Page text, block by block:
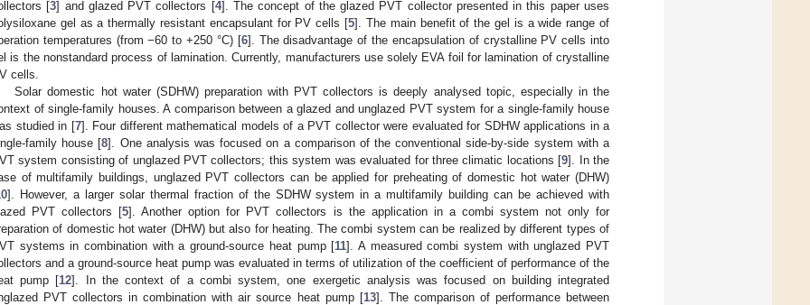
[3] and glazed PVT collectors [4]. The concept of the glazed PVT collector presented in this paper uses
gel as a thermally resistant encapsulant for PV cells [5]. The main benefit of the gel is a wide range of
temperatures (from −60 to +250 °C) [6]. The disadvantage of the encapsulation of crystalline PV cells into
is the nonstandard process of lamination. Currently, manufacturers use solely EVA foil for lamination of crystalline
cells.
Solar domestic hot water (SDHW) preparation with PVT collectors is deeply analysed topic, especially in the
of single-family houses. A comparison between a glazed and unglazed PVT system for a single-family house
studied in [7]. Four different mathematical models of a PVT collector were evaluated for SDHW applications in a
family house [8]. One analysis was focused on a comparison of the conventional side-by-side system with a
system consisting of unglazed PVT collectors; this system was evaluated for three climatic locations [9]. In the
of multifamily buildings, unglazed PVT collectors can be applied for preheating of domestic hot water (DHW)
]. However, a larger solar thermal fraction of the SDHW system in a multifamily building can be achieved with
PVT collectors [5]. Another option for PVT collectors is the application in a combi system not only for
of domestic hot water (DHW) but also for heating. The combi system can be realized by different types of
systems in combination with a ground-source heat pump [11]. A measured combi system with unglazed PVT
and a ground-source heat pump was evaluated in terms of utilization of the coefficient of performance of the
pump [12]. In the context of a combi system, one exergetic analysis was focused on building integrated
PVT collectors in combination with air source heat pump [13]. The comparison of performance between